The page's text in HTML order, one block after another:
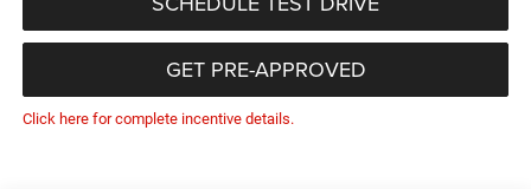
GET PRE-APPROVED
Click here for complete incentive details.